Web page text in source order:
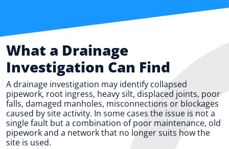
What a Drainage
Investigation Can Find
A drainage investigation may identify collapsed
pipework, root ingress, heavy silt, displaced joints, poor
falls, damaged manholes, misconnections or blockages
caused by site activity. In some cases the issue is not a
single fault but a combination of poor maintenance, old
pipework and a network that no longer suits how the
site is used.